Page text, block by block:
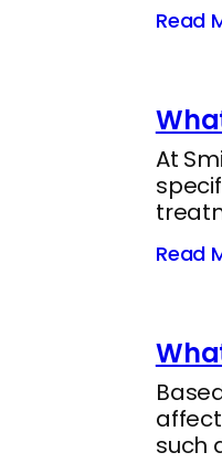
Read
At
Read
such